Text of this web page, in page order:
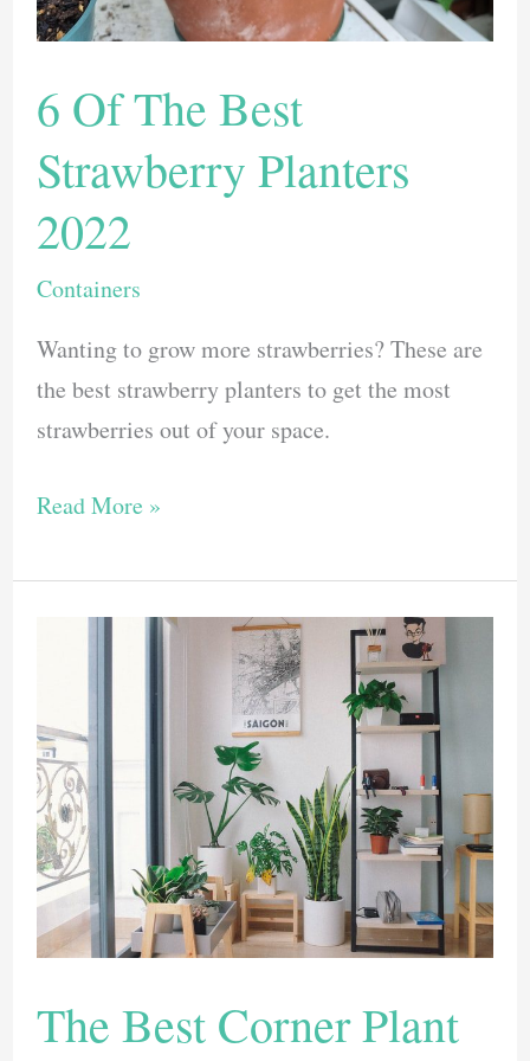
6 Of The Best
Strawberry Planters
2022
Containers
Wanting to grow more strawberries? These are
the best strawberry planters to get the most
strawberries out of your space.
6
The
2022
Read More »
The Best Corner Plant